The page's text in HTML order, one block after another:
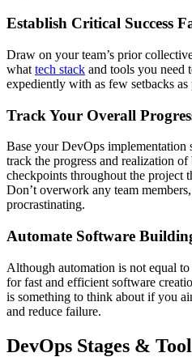
Establish Critical Success
Draw on your team’s prior
what tech stack and tools you need
expediently with as few setbacks as
Track Your Overall
Base your DevOps implementation
track the progress and realization
checkpoints throughout the project
Don’t overwork any team
procrastinating.
Automate Software
Although automation is not equal
for fast and efficient software
is something to think about if you
and reduce failure.
DevOps Stages &